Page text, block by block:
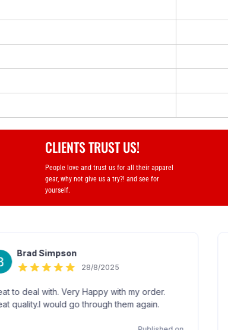
CLIENTS TRUST US!
People love and trust us for all their apparel
gear, why not give us a try?! and see for
yourself.